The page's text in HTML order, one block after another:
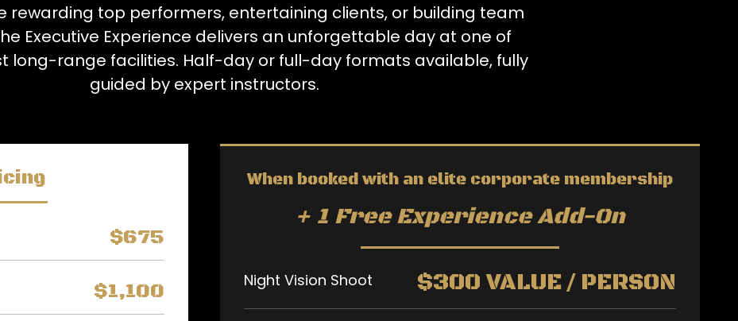
rewarding top performers, entertaining clients, or building team
Executive Experience delivers an unforgettable day at one of
long-range facilities. Half-day or full-day formats available, fully
guided by expert instructors.
$675
$1,100
When booked with an elite corporate membership
+ 1 Free Experience Add-On
Night Vision Shoot $300 VALUE / PERSON